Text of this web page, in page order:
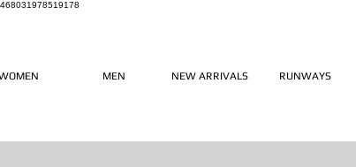
468031978519178
MEN NEW ARRIVALS RUNWAYS